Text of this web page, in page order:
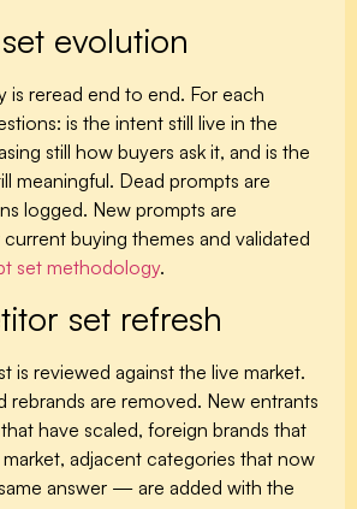
evolution
is reread end to end. For each
is the intent still live in the
still how buyers ask it, and is the
meaningful. Dead prompts are
logged. New prompts are
buying themes and validated
set methodology.
set refresh
is reviewed against the live market.
rebrands are removed. New entrants
have scaled, foreign brands that
adjacent categories that now
answer — are added with the